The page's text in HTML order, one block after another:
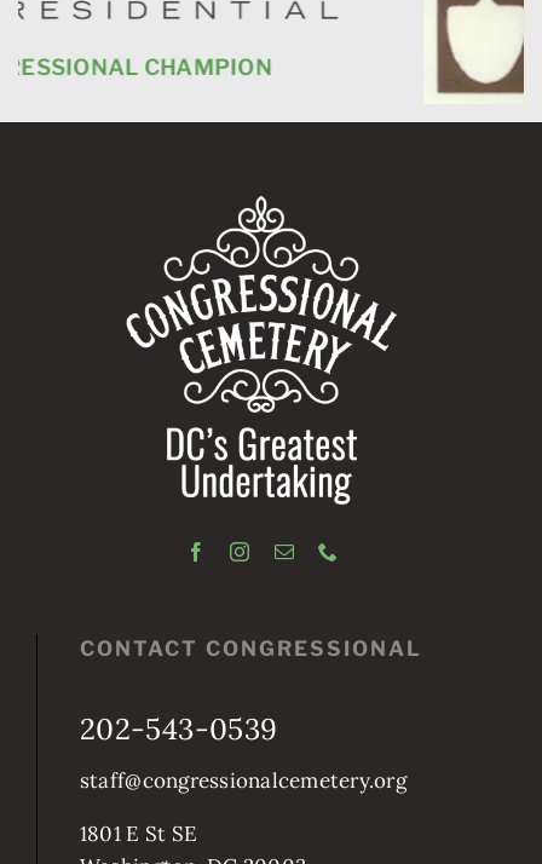
CONTACT CONGRESSIONAL
202-543-0539
staff@congressionalcemetery.org